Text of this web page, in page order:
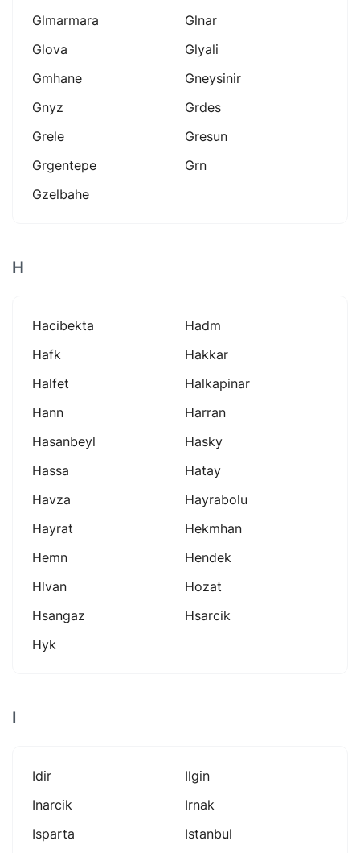
Glmarmara
Glnar
Glova
Glyali
Gmhane
Gneysinir
Gnyz
Grdes
Grele
Gresun
Grgentepe
Grn
Gzelbahe
H
Hacibekta
Hadm
Hafk
Hakkar
Halfet
Halkapinar
Hann
Harran
Hasanbeyl
Hasky
Hassa
Hatay
Havza
Hayrabolu
Hayrat
Hekmhan
Hemn
Hendek
Hlvan
Hozat
Hsangaz
Hsarcik
Hyk
I
Idir
Ilgin
Inarcik
Irnak
Isparta
Istanbul